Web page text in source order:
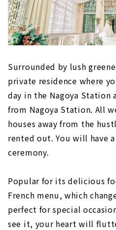
Surrounded by lush
private residence where
day in the Nagoya Station
from Nagoya Station. All
houses away from the
rented out. You will have
ceremony.
Popular for its delicious
French menu, which
perfect for special
see it, your heart will